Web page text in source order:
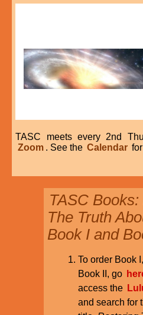
TASC meets every 2nd
Zoom . See the Calendar
TASC
The Truth
Book I and
To order Book
Book II, go
access the
and search for